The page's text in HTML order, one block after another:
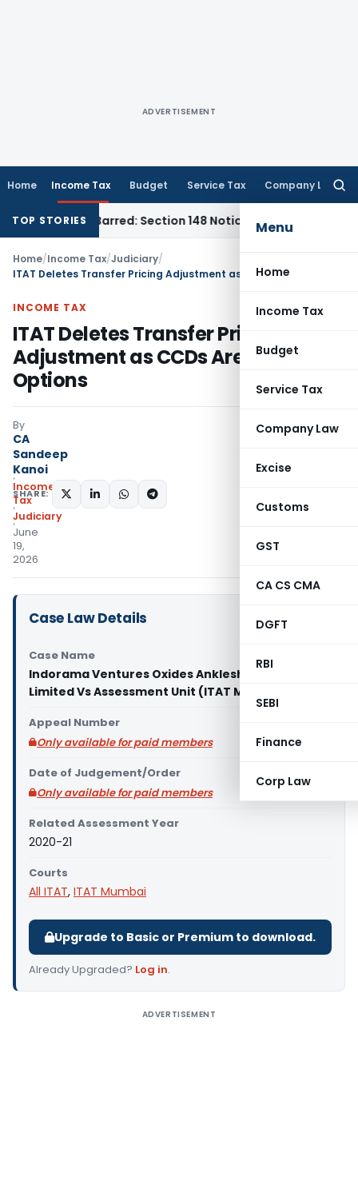
ADVERTISEMENT
Home Income Tax Budget Service Tax Company Law
Menu
Home
Income Tax
Budget
Service Tax
Company Law
Excise
Customs
GST
CA CS CMA
DGFT
RBI
SEBI
Finance
Corp Law
TOP STORIES
Time-Barred: Section 148 Notice Must Meet Surviving Period
Home/Income Tax/Judiciary/
INCOME TAX
ITAT Deletes Transfer Pricing
Adjustment as CCDs Are Not Call
Options
By
CA
Sandeep
Kanoi
Income
Tax
Judiciary
June
19,
2026
SHARE:
Case Law Details
Case Name
Indorama Ventures Oxides Ankleshwar Private
Limited Vs Assessment Unit (ITAT Mumbai)
Appeal Number
Only available for paid members
Date of Judgement/Order
Only available for paid members
Related Assessment Year
2020-21
Courts
All ITAT, ITAT Mumbai
Upgrade to Basic or Premium to download.
Already Upgraded? Log in.
ADVERTISEMENT